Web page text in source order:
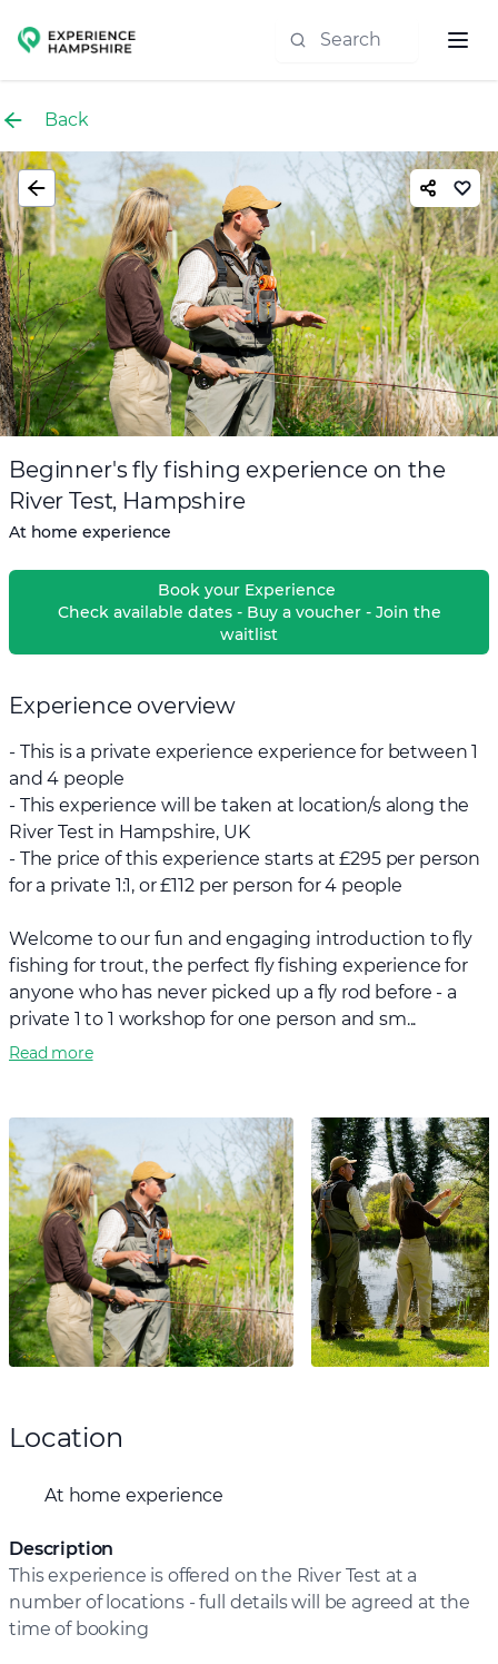
Experience group
Back
Beginner's fly fishing experience on the
River Test, Hampshire
At home experience
Book your Experience
Check available dates - Buy a voucher - Join the
waitlist
Experience overview
- This is a private experience experience for between 1
and 4 people
- This experience will be taken at location/s along the
River Test in Hampshire, UK
- The price of this experience starts at £295 per person
for a private 1:1, or £112 per person for 4 people
Welcome to our fun and engaging introduction to fly
fishing for trout, the perfect fly fishing experience for
anyone who has never picked up a fly rod before - a
private 1 to 1 workshop for one person and sm...
Read more
Location
At home experience
Description
This experience is offered on the River Test at a
number of locations - full details will be agreed at the
time of booking